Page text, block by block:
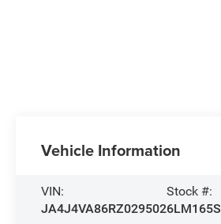
Vehicle Information
VIN:
JA4J4VA86RZ029502
Stock #:
6LM165S